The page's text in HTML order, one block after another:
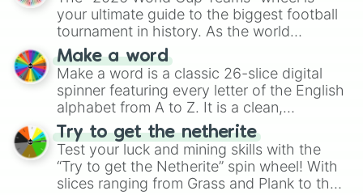
various shades of gray. It is built for
maximum variety when you need a highly
specific color selection.
your ultimate guide to the biggest football
tournament in history. As the world
prepares for the 2026 expansion, this
wheel features all 48 nations that have
secured their spots in the United States,
Mexico, and Canada.
Make a word
Make a word is a classic 26-slice digital
spinner featuring every letter of the English
alphabet from A to Z. It is a clean,
straightforward tool designed for literacy
exercises, creative brainstorming, and
randomized word games. Idea for use:
Give your next game night a twist by using
Try to get the netherite
Test your luck and mining skills with the
“Try to get the Netherite” spin wheel! With
slices ranging from Grass and Plank to the